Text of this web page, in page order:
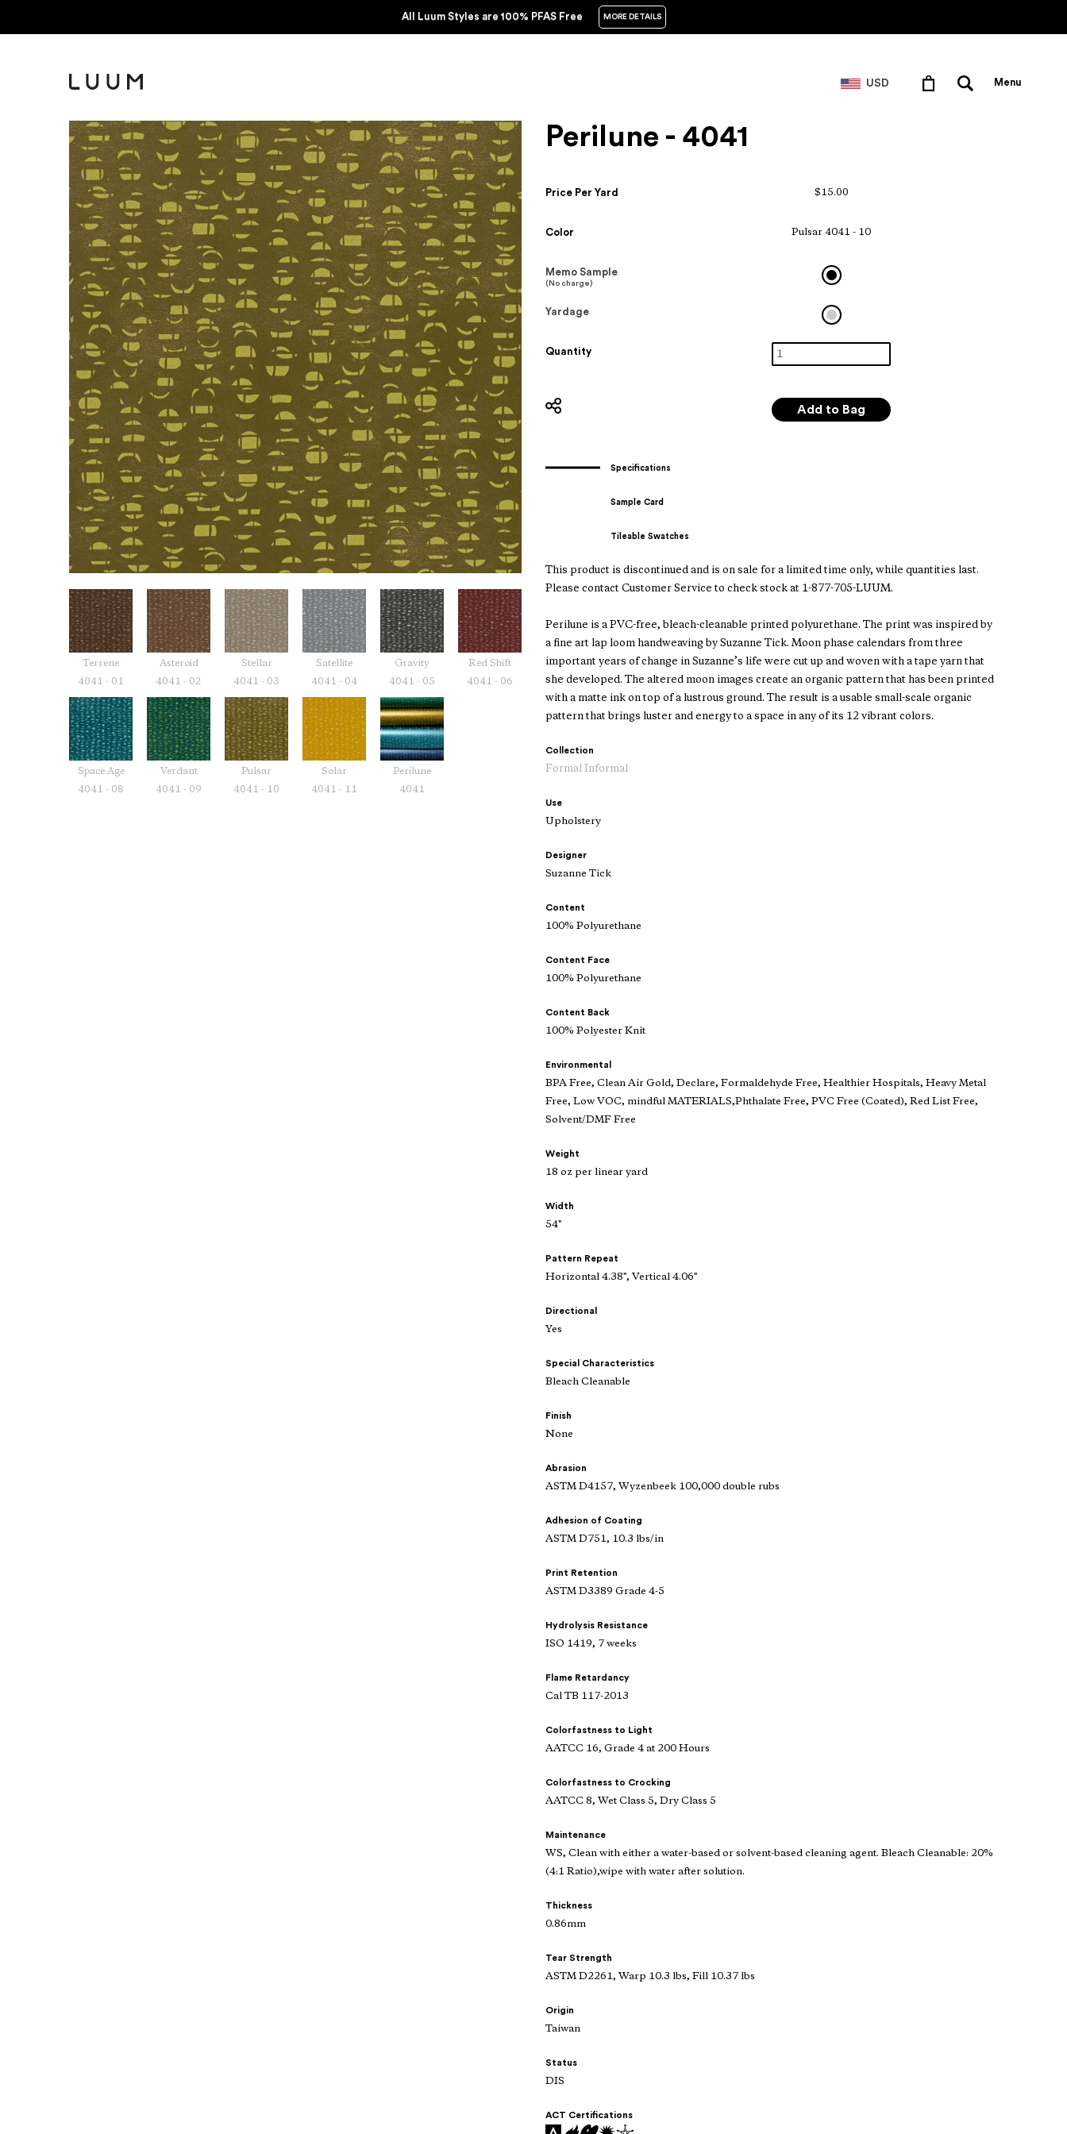
All Luum Styles are 100% PFAS Free MORE DETAILS
USD Menu
Terrene
4041 - 01
Asteroid
4041 - 02
Stellar
4041 - 03
Satellite
4041 - 04
Gravity
4041 - 05
Red Shift
4041 - 06
Space Age
4041 - 08
Verdant
4041 - 09
Pulsar
4041 - 10
Solar
4041 - 11
Perilune
4041
Perilune - 4041
Price Per Yard $15.00
Color Pulsar 4041 - 10
Memo Sample
(No charge)
Yardage
Quantity
Specifications
Sample Card
Tileable Swatches
This product is discontinued and is on sale for a limited time only, while quantities last.
Please contact Customer Service to check stock at 1-877-705-LUUM.
Perilune is a PVC-free, bleach-cleanable printed polyurethane. The print was inspired by
a fine art lap loom handweaving by Suzanne Tick. Moon phase calendars from three
important years of change in Suzanne’s life were cut up and woven with a tape yarn that
she developed. The altered moon images create an organic pattern that has been printed
with a matte ink on top of a lustrous ground. The result is a usable small-scale organic
pattern that brings luster and energy to a space in any of its 12 vibrant colors.
Collection
Formal Informal
Use
Upholstery
Designer
Suzanne Tick
Content
100% Polyurethane
Content Face
100% Polyurethane
Content Back
100% Polyester Knit
Environmental
BPA Free, Clean Air Gold, Declare, Formaldehyde Free, Healthier Hospitals, Heavy Metal
Free, Low VOC, mindful MATERIALS,Phthalate Free, PVC Free (Coated), Red List Free,
Solvent/DMF Free
Weight
18 oz per linear yard
Width
54"
Pattern Repeat
Horizontal 4.38", Vertical 4.06"
Directional
Yes
Special Characteristics
Bleach Cleanable
Finish
None
Abrasion
ASTM D4157, Wyzenbeek 100,000 double rubs
Adhesion of Coating
ASTM D751, 10.3 lbs/in
Print Retention
ASTM D3389 Grade 4-5
Hydrolysis Resistance
ISO 1419, 7 weeks
Flame Retardancy
Cal TB 117-2013
Colorfastness to Light
AATCC 16, Grade 4 at 200 Hours
Colorfastness to Crocking
AATCC 8, Wet Class 5, Dry Class 5
Maintenance
WS, Clean with either a water-based or solvent-based cleaning agent. Bleach Cleanable: 20%
(4:1 Ratio),wipe with water after solution.
Thickness
0.86mm
Tear Strength
ASTM D2261, Warp 10.3 lbs, Fill 10.37 lbs
Origin
Taiwan
Status
DIS
ACT Certifications